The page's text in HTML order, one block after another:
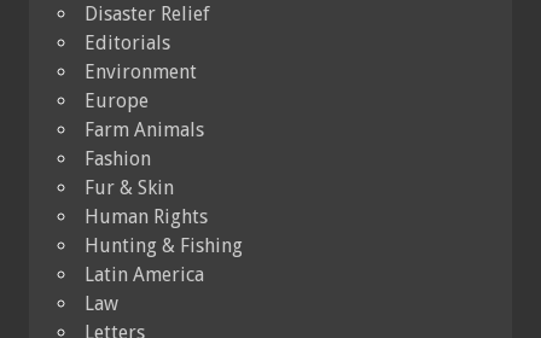
Disaster Relief
Editorials
Environment
Europe
Farm Animals
Fashion
Fur & Skin
Human Rights
Hunting & Fishing
Latin America
Law
Letters